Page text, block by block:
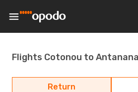
Flights Cotonou to
Return